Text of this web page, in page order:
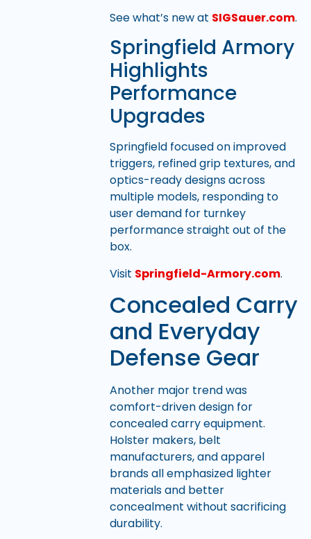
See what’s new at SIGSauer.com.
Springfield Armory
Highlights
Performance
Upgrades
Springfield focused on improved
triggers, refined grip textures, and
optics-ready designs across
multiple models, responding to
user demand for turnkey
performance straight out of the
box.
Visit Springfield-Armory.com.
Concealed Carry
and Everyday
Defense Gear
Another major trend was
comfort-driven design for
concealed carry equipment.
Holster makers, belt
manufacturers, and apparel
brands all emphasized lighter
materials and better
concealment without sacrificing
durability.